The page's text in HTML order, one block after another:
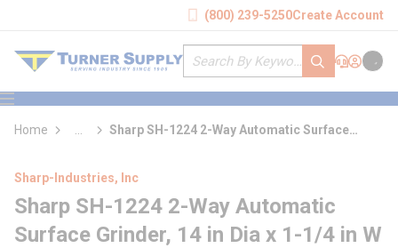
(800) 239-5250Create Account
Site Search
submit search
Support
Sign In
Cart
menu
Home
more info
Sharp SH-1224 2-Way Automatic Surface
Sharp-Industries, Inc
Sharp SH-1224 2-Way Automatic
Surface Grinder, 14 in Dia x 1-1/4 in W